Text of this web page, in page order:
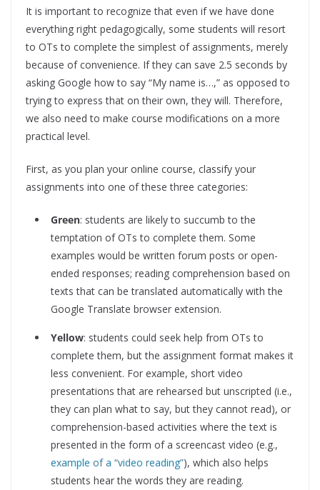
It is important to recognize that even if we have done
everything right pedagogically, some students will resort
to OTs to complete the simplest of assignments, merely
because of convenience. If they can save 2.5 seconds by
asking Google how to say “My name is…,” as opposed to
trying to express that on their own, they will. Therefore,
we also need to make course modifications on a more
practical level.
First, as you plan your online course, classify your
assignments into one of these three categories:
Green: students are likely to succumb to the
temptation of OTs to complete them. Some
examples would be written forum posts or open-
ended responses; reading comprehension based on
texts that can be translated automatically with the
Google Translate browser extension.
Yellow: students could seek help from OTs to
complete them, but the assignment format makes it
less convenient. For example, short video
presentations that are rehearsed but unscripted (i.e.,
they can plan what to say, but they cannot read), or
comprehension-based activities where the text is
presented in the form of a screencast video (e.g.,
example of a “video reading”), which also helps
students hear the words they are reading.